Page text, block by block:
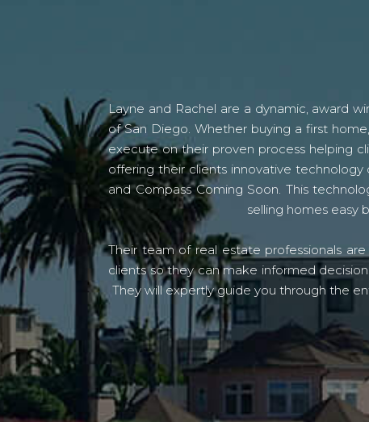
Layne and Rachel are a dynamic, award
of San Diego. Whether buying a first
execute on their proven process helping
offering their clients innovative technology
and Compass Coming Soon. This
selling homes easy
Their team of real estate professionals
clients so they can make informed
They will expertly guide you through the